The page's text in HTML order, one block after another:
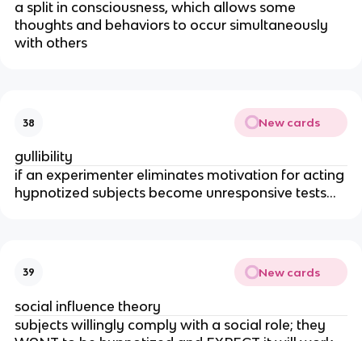
a split in consciousness, which allows some
thoughts and behaviors to occur simultaneously
with others
38 New cards
gullibility
if an experimenter eliminates motivation for acting
hypnotized subjects become unresponsive tests...
39 New cards
social influence theory
subjects willingly comply with a social role; they